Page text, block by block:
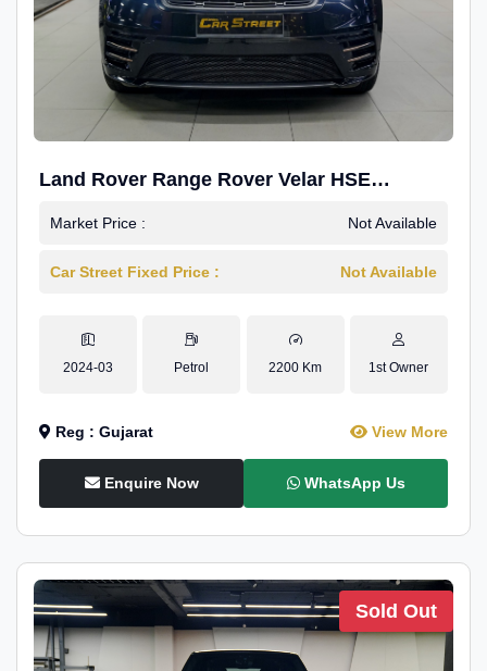
Land Rover Range Rover Velar HSE
Dynamic 2.0
Market Price : Not Available
Car Street Fixed Price : Not Available
2024-03 Petrol 2200 Km 1st Owner
Reg : Gujarat View More
Enquire Now WhatsApp Us
Sold Out